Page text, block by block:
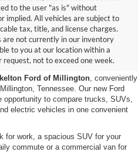
to the user "as is" without
implied. All vehicles are subject to
tax, title, and license charges.
are not currently in our inventory
to you at our location within a
not to exceed one week.
for Sale in
Ford of Millington , conveniently
Tennessee. Our new Ford
to compare trucks, SUVs,
electric vehicles in one convenient
for work, a spacious SUV for your
commute or a commercial van for